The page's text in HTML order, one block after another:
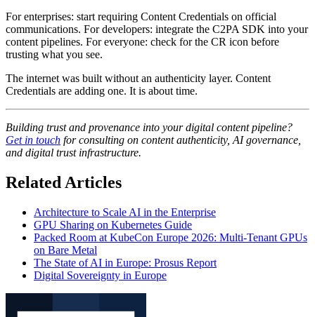
For enterprises: start requiring Content Credentials on official
communications. For developers: integrate the C2PA SDK into your
content pipelines. For everyone: check for the CR icon before
trusting what you see.
The internet was built without an authenticity layer. Content
Credentials are adding one. It is about time.
Building trust and provenance into your digital content pipeline?
Get in touch for consulting on content authenticity, AI governance,
and digital trust infrastructure.
Related Articles
Architecture to Scale AI in the Enterprise
GPU Sharing on Kubernetes Guide
Packed Room at KubeCon Europe 2026: Multi-Tenant GPUs
on Bare Metal
The State of AI in Europe: Prosus Report
Digital Sovereignty in Europe